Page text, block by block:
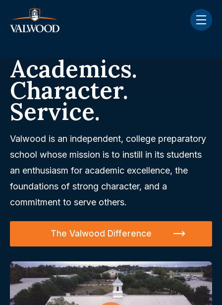
toggle
Academics.
Character.
Service.
Valwood is an independent, college preparatory
school whose mission is to instill in its students
an enthusiasm for academic excellence, the
foundations of strong character, and a
commitment to serve others.
The Valwood Difference